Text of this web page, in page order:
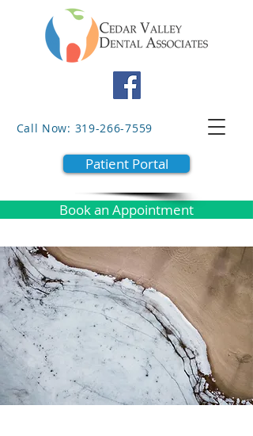
Call Now: 319-266-7559
Book an Appointment
Patient Portal